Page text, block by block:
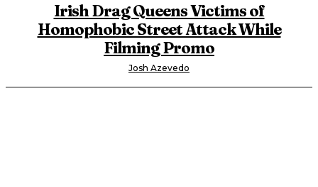
Irish Drag Queens Victims of
Homophobic Street Attack While
Filming Promo
Josh Azevedo